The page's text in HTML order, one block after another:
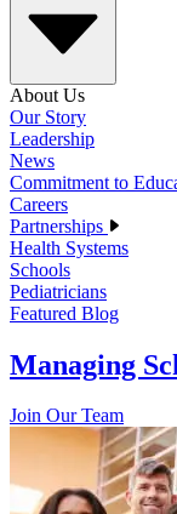
About Us
Our Story
Leadership
News
Commitment to
Careers
Partnerships
Health Systems
Schools
Pediatricians
Featured Blog
Managing
Join Our Team